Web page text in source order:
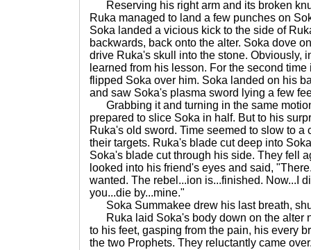
Reserving his right arm and its broken
Ruka managed to land a few punches on
Soka landed a vicious kick to the side of
backwards, back onto the alter. Soka dove
drive Ruka's skull into the stone. Obviously,
learned from his lesson. For the second
flipped Soka over him. Soka landed on his
and saw Soka's plasma sword lying a few
Grabbing it and turning in the same
prepared to slice Soka in half. But to his
Ruka's old sword. Time seemed to slow to a
their targets. Ruka's blade cut deep into
Soka's blade cut through his side. They fell
looked into his friend's eyes and said,
wanted. The rebel...ion is...finished. Now...I
you...die by...mine."
Soka Summakee drew his last breath,
Ruka laid Soka's body down on the alter
to his feet, gasping from the pain, his every
the two Prophets. They reluctantly came